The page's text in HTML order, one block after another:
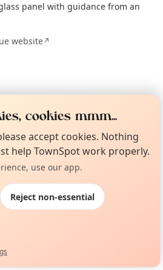
panel with guidance from an
website↗
in London
happening this week
cookies mmm...
accept cookies. Nothing
help TownSpot work properly.
use our app.
Reject non-essential